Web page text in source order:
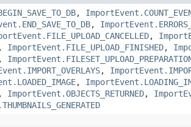
,
,
,
, ImportEvent.FILE_UPLOAD_FINISHED,
,
,
,
, ImportEvent.OBJECTS_RETURNED,